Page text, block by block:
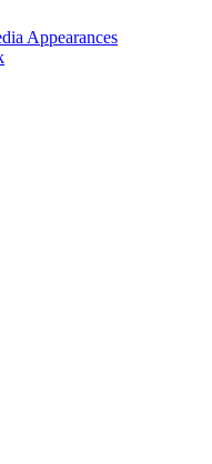
Appearances